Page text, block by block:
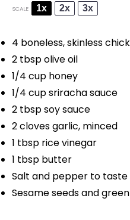
SCALE 1x 2x 3x
4 boneless, skinless
2 tbspolive oil
1/4 cup honey
1/4 cupsriracha sauce
2 tbspsoy sauce
2cloves garlic, minced
1 tbsp rice vinegar
1 tbsp butter
Salt and pepper to taste
Sesame seeds and